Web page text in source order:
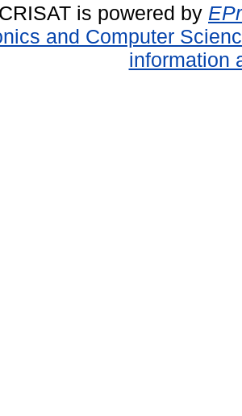
is powered by
and Computer
information